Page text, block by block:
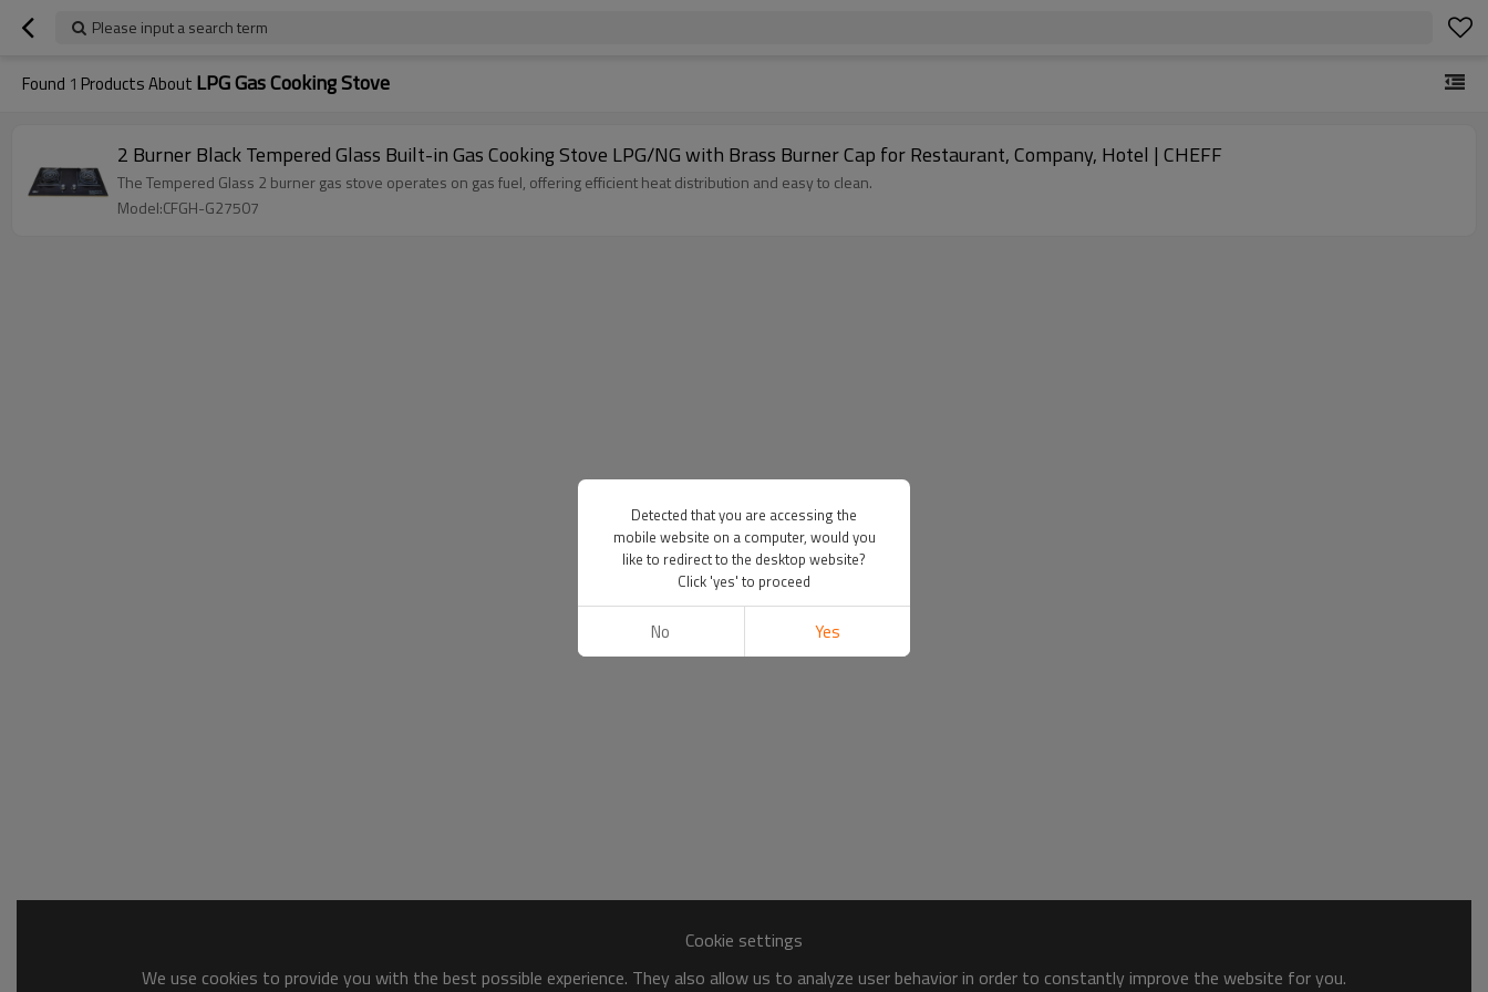
Please input a search term
Found 1 Products About LPG Gas Cooking Stove
2 Burner Black Tempered Glass Built-in Gas Cooking Stove LPG/NG with Brass Burner Cap for Restaurant, Company, Hotel | CHEFF
The Tempered Glass 2 burner gas stove operates on gas fuel, offering efficient heat distribution and easy to clean.
Model:CFGH-G27507
Cookie settings
We use cookies to provide you with the best possible experience. They also allow us to analyze user behavior in order to constantly improve the website for you.
Detected that you are accessing the
mobile website on a computer, would you
like to redirect to the desktop website?
Click 'yes' to proceed
No Yes